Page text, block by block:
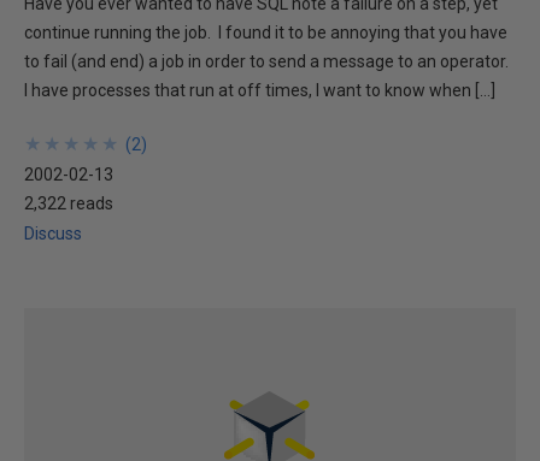
continue running the job. I found it to be annoying that you have
to fail (and end) a job in order to send a message to an operator.
I have processes that run at off times, I want to know when […]
★
★
★
★
★
★
★
★
★
★ (2)
2002-02-13
2,322 reads
Discuss